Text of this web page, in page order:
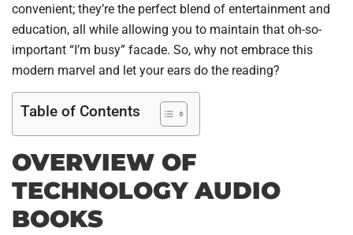
convenient; they’re the perfect blend of entertainment and
education, all while allowing you to maintain that oh-so-
important “I’m busy” facade. So, why not embrace this
modern marvel and let your ears do the reading?
Table of Contents
OVERVIEW OF
TECHNOLOGY AUDIO
BOOKS